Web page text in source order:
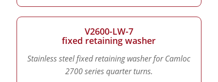
V2600-LW-7
fixed retaining washer
Stainless steel fixed retaining washer for Camloc
2700 series quarter turns.